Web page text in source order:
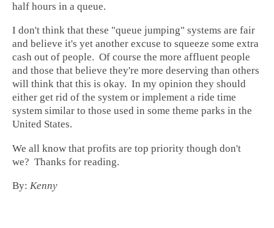
half hours in a queue.
I don't think that these "queue jumping" systems are fair
and believe it's yet another excuse to squeeze some extra
cash out of people. Of course the more affluent people
and those that believe they're more deserving than others
will think that this is okay. In my opinion they should
either get rid of the system or implement a ride time
system similar to those used in some theme parks in the
United States.
We all know that profits are top priority though don't
we? Thanks for reading.
By: Kenny